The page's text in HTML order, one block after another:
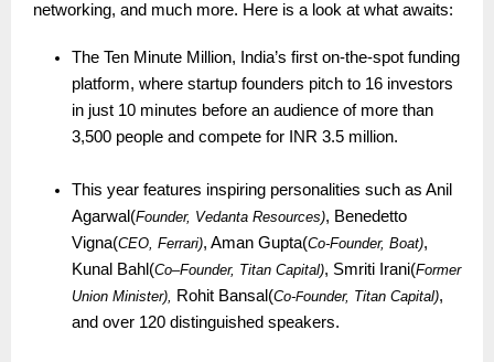
networking, and much more. Here is a look at what awaits:
The Ten Minute Million, India’s first on-the-spot funding
platform, where startup founders pitch to 16 investors
in just 10 minutes before an audience of more than
3,500 people and compete for INR 3.5 million.
This year features inspiring personalities such as Anil
Agarwal(Founder, Vedanta Resources), Benedetto
Vigna(CEO, Ferrari), Aman Gupta(Co-Founder, Boat),
Kunal Bahl(Co–Founder, Titan Capital), Smriti Irani(Former
Union Minister), Rohit Bansal(Co-Founder, Titan Capital),
and over 120 distinguished speakers.